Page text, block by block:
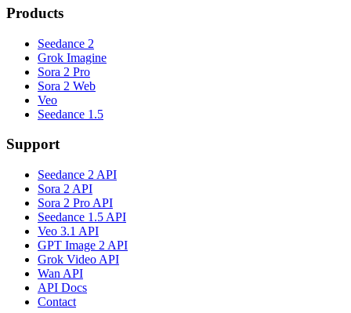
Products
Seedance 2
Grok Imagine
Sora 2 Pro
Sora 2 Web
Veo
Seedance 1.5
Support
Seedance 2 API
Sora 2 API
Sora 2 Pro API
Seedance 1.5 API
Veo 3.1 API
GPT Image 2 API
Grok Video API
Wan API
API Docs
Contact